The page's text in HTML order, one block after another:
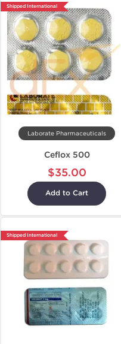
Shipped International
Laborate Pharmaceuticals
Ceflox 500
$35.00
Add to Cart
Shipped International